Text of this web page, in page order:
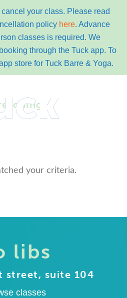
your class. Please read
policy here. Advance
classes is required. We
through the Tuck app. To
store for Tuck Barre & Yoga.
your criteria.
libs
street, suite 104
classes